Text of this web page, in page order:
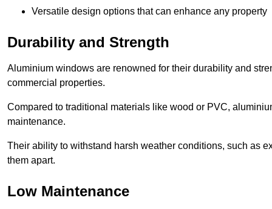
Versatile design options that can enhance any property
Durability and Strength
Aluminium windows are renowned for their durability and
commercial properties.
Compared to traditional materials like wood or PVC,
maintenance.
Their ability to withstand harsh weather conditions, such as
them apart.
Low Maintenance